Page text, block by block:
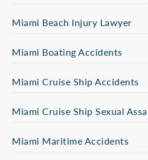
Miami Beach Injury Lawyer
Miami Boating Accidents
Miami Cruise Ship Accidents
Miami Cruise Ship Sexual
Miami Maritime Accidents